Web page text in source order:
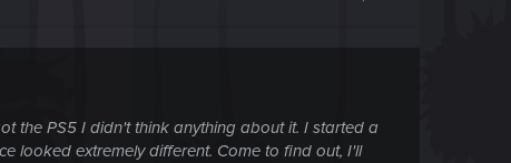
the PS5 I didn't think anything about it. I started a
looked extremely different. Come to find out, I'll